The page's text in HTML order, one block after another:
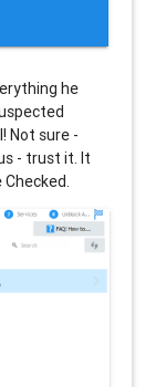
he
Not sure -
- trust it. It
Checked.